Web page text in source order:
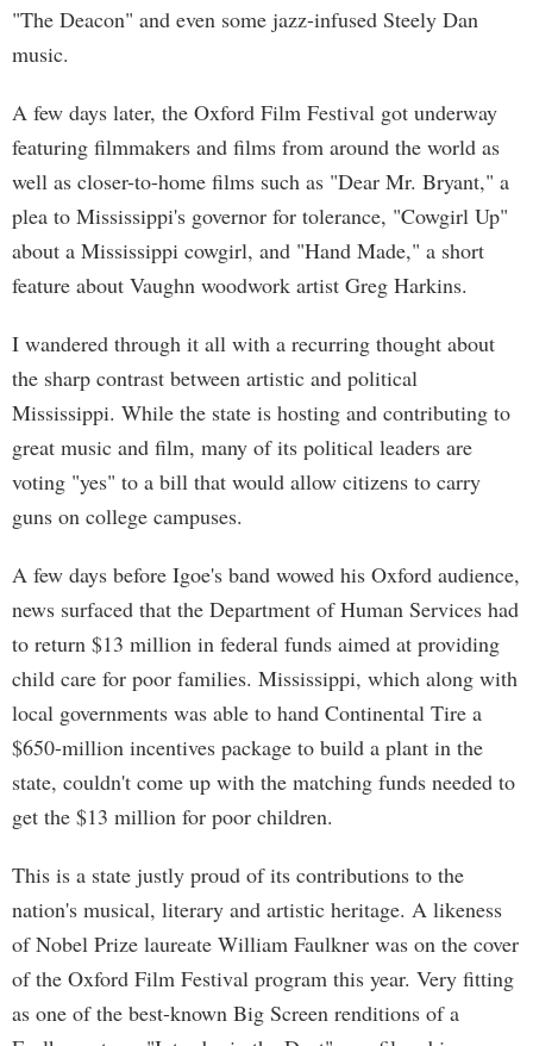
"The Deacon" and even some jazz-infused Steely Dan
music.
A few days later, the Oxford Film Festival got underway
featuring filmmakers and films from around the world as
well as closer-to-home films such as "Dear Mr. Bryant," a
plea to Mississippi's governor for tolerance, "Cowgirl Up"
about a Mississippi cowgirl, and "Hand Made," a short
feature about Vaughn woodwork artist Greg Harkins.
I wandered through it all with a recurring thought about
the sharp contrast between artistic and political
Mississippi. While the state is hosting and contributing to
great music and film, many of its political leaders are
voting "yes" to a bill that would allow citizens to carry
guns on college campuses.
A few days before Igoe's band wowed his Oxford audience,
news surfaced that the Department of Human Services had
to return $13 million in federal funds aimed at providing
child care for poor families. Mississippi, which along with
local governments was able to hand Continental Tire a
$650-million incentives package to build a plant in the
state, couldn't come up with the matching funds needed to
get the $13 million for poor children.
This is a state justly proud of its contributions to the
nation's musical, literary and artistic heritage. A likeness
of Nobel Prize laureate William Faulkner was on the cover
of the Oxford Film Festival program this year. Very fitting
as one of the best-known Big Screen renditions of a